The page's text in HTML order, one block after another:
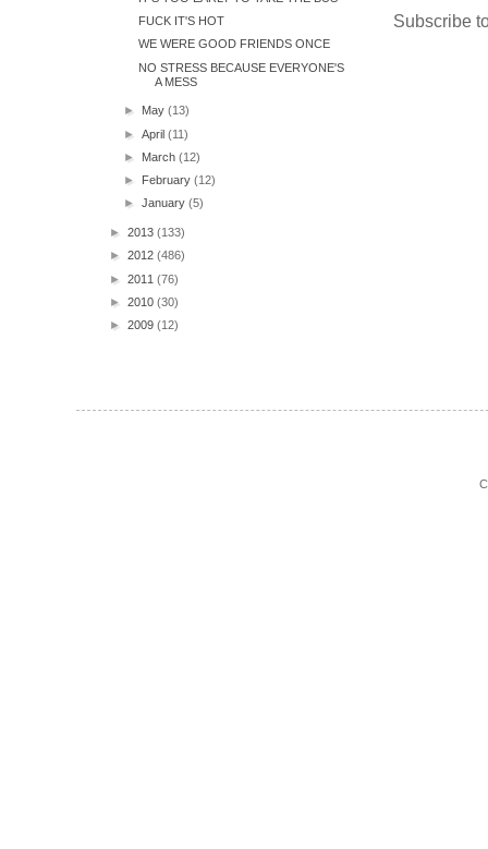
Subscribe
FUCK IT'S HOT
WE WERE GOOD FRIENDS ONCE
NO STRESS BECAUSE EVERYONE'S
A MESS
► May(13)
►April(11)
► March(12)
► February(12)
►January(5)
► 2013 (133)
► 2012 (486)
► 2011 (76)
► 2010 (30)
► 2009 (12)